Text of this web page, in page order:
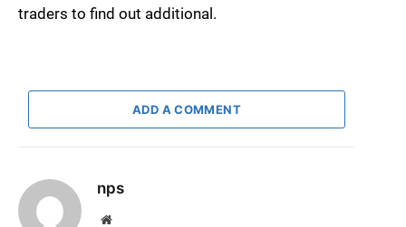
traders to find out additional.
ADD A COMMENT
nps
Website